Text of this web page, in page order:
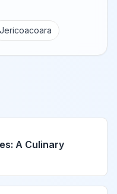
Jericoacoara
A Culinary